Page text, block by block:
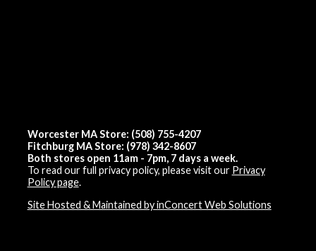
Worcester MA Store: (508) 755-4207
Fitchburg MA Store: (978) 342-8607
Both stores open 11am - 7pm, 7 days a week.
To read our full privacy policy, please visit our Privacy
Policy page.
Site Hosted & Maintained by inConcert Web Solutions